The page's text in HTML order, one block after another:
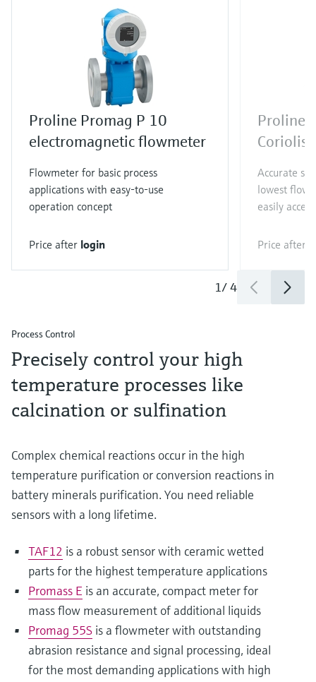
Proline Promag P 10
electromagnetic flowmeter
Flowmeter for basic process
applications with easy-to-use
operation concept
Price after login
Proline
Coriolis
Accurate
lowest flow
easily
Price after
1/4
Process Control
Precisely control your high
temperature processes like
calcination or sulfination
Complex chemical reactions occur in the high
temperature purification or conversion reactions in
battery minerals purification. You need reliable
sensors with a long lifetime.
TAF12 is a robust sensor with ceramic wetted
parts for the highest temperature applications
Promass E is an accurate, compact meter for
mass flow measurement of additional liquids
Promag 55S is a flowmeter with outstanding
abrasion resistance and signal processing, ideal
for the most demanding applications with high